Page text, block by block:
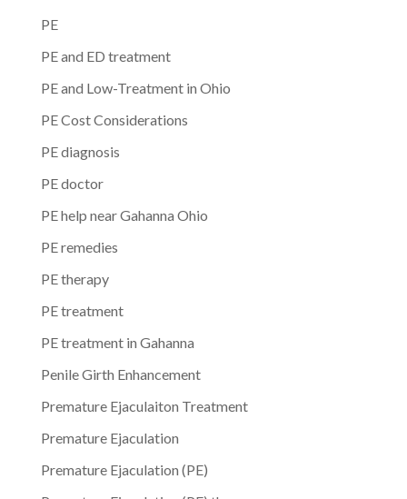
PE
PE and ED treatment
PE and Low-Treatment in Ohio
PE Cost Considerations
PE diagnosis
PE doctor
PE help near Gahanna Ohio
PE remedies
PE therapy
PE treatment
PE treatment in Gahanna
Penile Girth Enhancement
Premature Ejaculaiton Treatment
Premature Ejaculation
Premature Ejaculation (PE)